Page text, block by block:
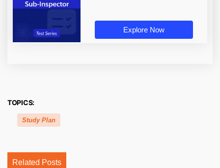
Explore Now
TOPICS:
Study Plan
Related Posts